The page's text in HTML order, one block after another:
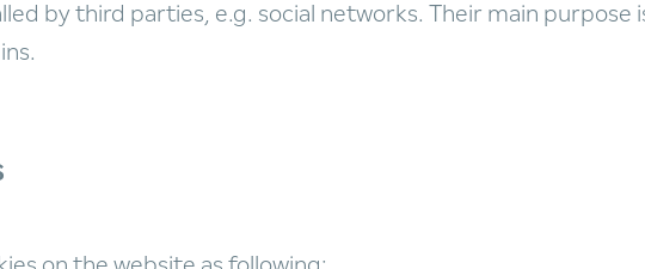
by third parties, e.g. social networks. Their main